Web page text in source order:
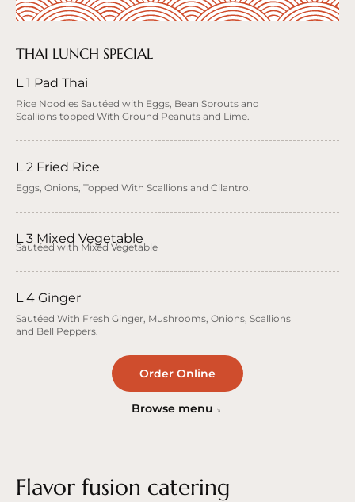
THAI LUNCH SPECIAL
L 1 Pad Thai
Rice Noodles Sautéed with Eggs, Bean Sprouts and
Scallions topped With Ground Peanuts and Lime.
L 2 Fried Rice
Eggs, Onions, Topped With Scallions and Cilantro.
L 3 Mixed Vegetable
Sautéed with Mixed Vegetable
L 4 Ginger
Sautéed With Fresh Ginger, Mushrooms, Onions, Scallions
and Bell Peppers.
Order Online
Browse menu
Flavor fusion catering